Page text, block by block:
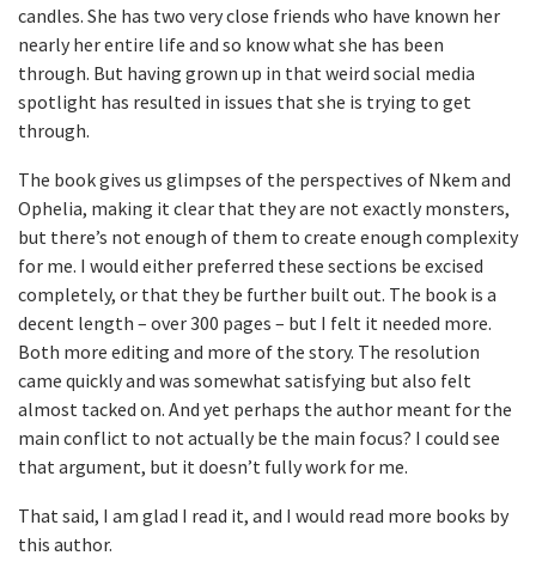
candles. She has two very close friends who have known her
nearly her entire life and so know what she has been
through. But having grown up in that weird social media
spotlight has resulted in issues that she is trying to get
through.
The book gives us glimpses of the perspectives of Nkem and
Ophelia, making it clear that they are not exactly monsters,
but there’s not enough of them to create enough complexity
for me. I would either preferred these sections be excised
completely, or that they be further built out. The book is a
decent length – over 300 pages – but I felt it needed more.
Both more editing and more of the story. The resolution
came quickly and was somewhat satisfying but also felt
almost tacked on. And yet perhaps the author meant for the
main conflict to not actually be the main focus? I could see
that argument, but it doesn’t fully work for me.
That said, I am glad I read it, and I would read more books by
this author.